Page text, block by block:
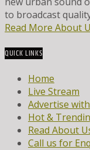
to broadcast
Read More About
QUICK LINKS
Home
Live Stream
Advertise
Hot &
Read About
Call us for